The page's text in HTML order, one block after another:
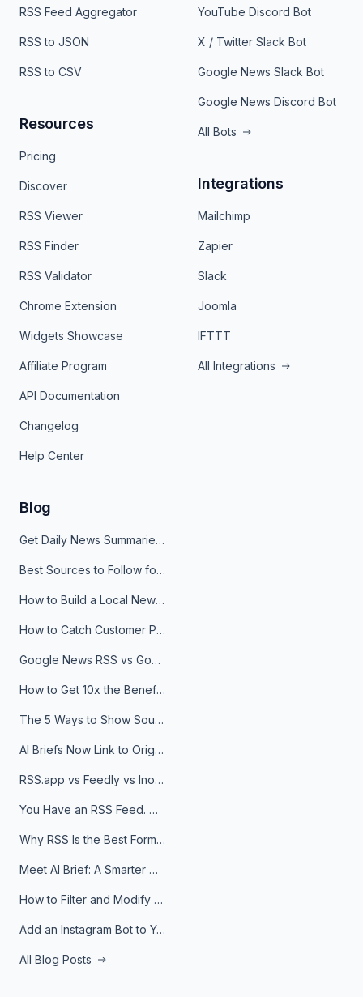
RSS Feed Aggregator
RSS to JSON
RSS to CSV
Resources
Pricing
Discover
RSS Viewer
RSS Finder
RSS Validator
Chrome Extension
Widgets Showcase
Affiliate Program
API Documentation
Changelog
Help Center
YouTube Discord Bot
X / Twitter Slack Bot
Google News Slack Bot
Google News Discord Bot
All Bots
Integrations
Mailchimp
Zapier
Slack
Joomla
IFTTT
All Integrations
Blog
Get Daily News Summaries About Any Topic in Telegram, Discord, Slack, and Email
Best Sources to Follow for Crypto News in Your Reader (2026)
How to Build a Local News Hub That Updates Itself
How to Catch Customer Problems Before They Become Support Tickets
Google News RSS vs Google Alerts: Which Is Better for News Monitoring?
How to Get 10x the Benefits of Google Alerts
The 5 Ways to Show Sources in Your AI Brief, And When to Use Each
AI Briefs Now Link to Original Sources. Here's Why It Matters
RSS.app vs Feedly vs Inoreader: Which One Is Actually Right for You?
You Have an RSS Feed. Now What?
Why RSS Is the Best Format for AI Agents in 2026
Meet AI Brief: A Smarter Way to Stay on Top of Information
How to Filter and Modify RSS Feeds
Add an Instagram Bot to Your Telegram Channel, Group, or Topic
All Blog Posts